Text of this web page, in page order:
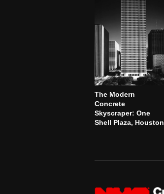
The Modern
Concrete
Skyscraper: One
Shell Plaza, Houston